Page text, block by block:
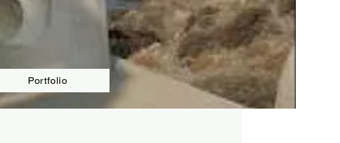
Portfolio